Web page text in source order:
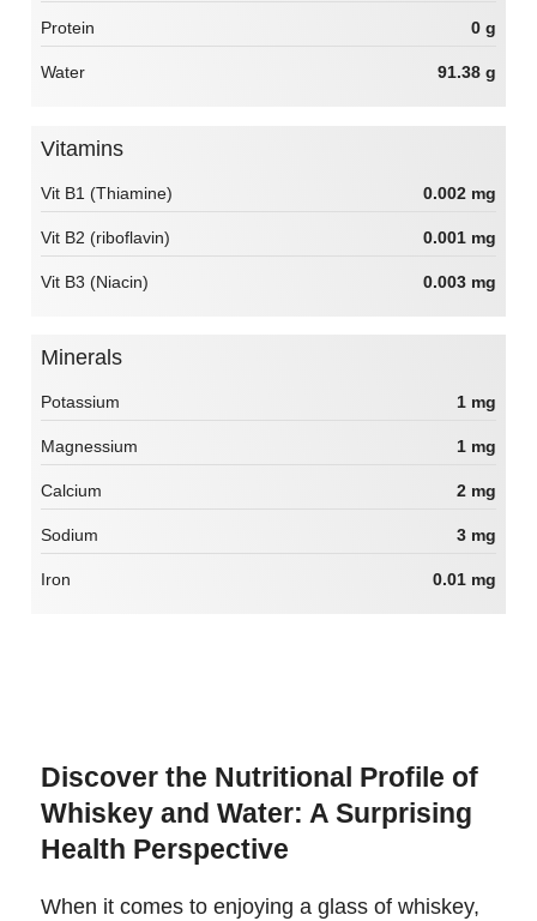
Protein 0 g
Water 91.38 g
Vitamins
Vit B1 (Thiamine) 0.002 mg
Vit B2 (riboflavin) 0.001 mg
Vit B3 (Niacin) 0.003 mg
Minerals
Potassium 1 mg
Magnessium 1 mg
Calcium 2 mg
Sodium 3 mg
Iron 0.01 mg
Discover the Nutritional Profile of
Whiskey and Water: A Surprising
Health Perspective
When it comes to enjoying a glass of whiskey,